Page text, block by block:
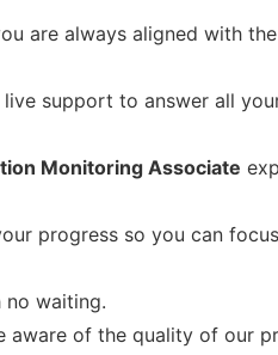
are always aligned with
support to answer all
Monitoring Associate
progress so you can
no waiting.
of the quality of our